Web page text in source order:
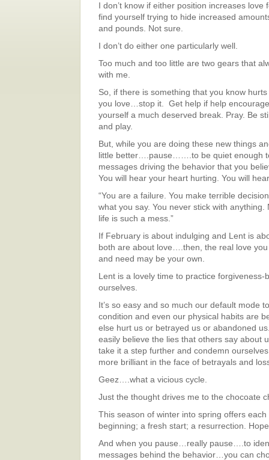
I don’t know if either position increases love
find yourself trying to hide increased
and pounds. Not sure.
I don’t do either one particularly well.
Too much and too little are two gears that
with me.
So, if there is something that you know
you love…stop it. Get help if help
yourself a much deserved break. Pray. Be
and play.
But, while you are doing these new things
little better….pause…….to be quiet enough
messages driving the behavior that you
You will hear your heart hurting. You will
“You are a failure. You make terrible
what you say. You never stick with anything.
life is such a mess.”
If February is about indulging and Lent is
both are about love….then, the real love
and need may be your own.
Lent is a lovely time to practice forgiveness-
ourselves.
It’s so easy and so much our default mode
condition and even our physical habits are
else hurt us or betrayed us or abandoned
easily believe the lies that others say about
take it a step further and condemn
more brilliant in the face of betrayals and
Geez….what a vicious cycle.
Just the thought drives me to the chocoate
This season of winter into spring offers each
beginning; a fresh start; a resurrection.
And when you pause…really pause….to
messages behind the behavior…you can